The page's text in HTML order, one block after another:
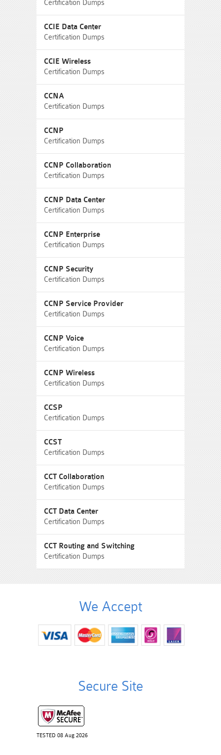
Certification Dumps
CCIE Data Center
Certification Dumps
CCIE Wireless
Certification Dumps
CCNA
Certification Dumps
CCNP
Certification Dumps
CCNP Collaboration
Certification Dumps
CCNP Data Center
Certification Dumps
CCNP Enterprise
Certification Dumps
CCNP Security
Certification Dumps
CCNP Service Provider
Certification Dumps
CCNP Voice
Certification Dumps
CCNP Wireless
Certification Dumps
CCSP
Certification Dumps
CCST
Certification Dumps
CCT Collaboration
Certification Dumps
CCT Data Center
Certification Dumps
CCT Routing and Switching
Certification Dumps
We Accept
Secure Site
TESTED 08 Aug 2026